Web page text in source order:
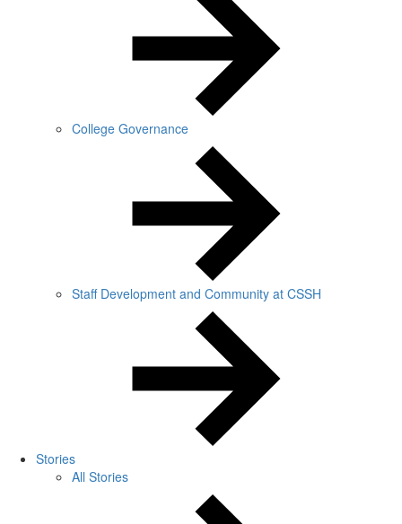
College Governance
Staff Development and Community at CSSH
Stories
All Stories